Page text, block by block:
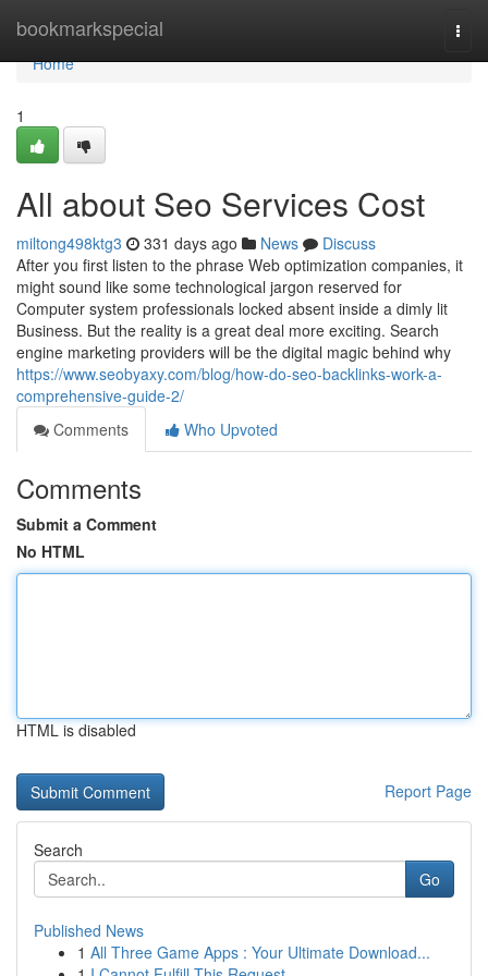
bookmarkspecial
Home
Home
1
All about Seo Services Cost
miltong498ktg3 331 days ago News
Discuss
After you first listen to the phrase Web optimization companies, it
might sound like some technological jargon reserved for
Computer system professionals locked absent inside a dimly lit
Business. But the reality is a great deal more exciting. Search
engine marketing providers will be the digital magic behind why
https://www.seobyaxy.com/blog/how-do-seo-backlinks-work-a-
comprehensive-guide-2/
Comments
Who Upvoted
Comments
Submit a Comment
No HTML
HTML is disabled
Report Page
Search
Go
Published News
1 All Three Game Apps : Your Ultimate Download...